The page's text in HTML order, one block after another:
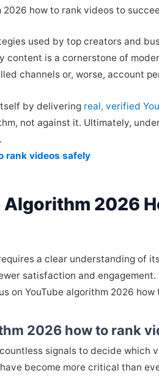
how to rank videos to
used by top creators and
content is a cornerstone of
channels or, worse, account
by delivering real, verified
not against it. Ultimately,
rank videos safely
2026
a clear understanding of
satisfaction and
on YouTube algorithm 2026
2026 how to rank
signals to decide which
become more critical than